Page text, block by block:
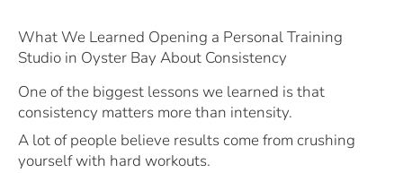
What We Learned Opening a Personal Training
Studio in Oyster Bay About Consistency
One of the biggest lessons we learned is that
consistency matters more than intensity.
A lot of people believe results come from crushing
yourself with hard workouts.